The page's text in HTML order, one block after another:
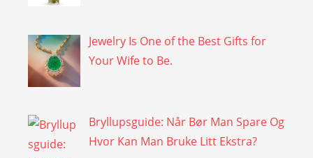
Jewelry Is One of the Best Gifts for
Your Wife to Be.
Bryllupsguide: Når Bør Man Spare Og
Hvor Kan Man Bruke Litt Ekstra?